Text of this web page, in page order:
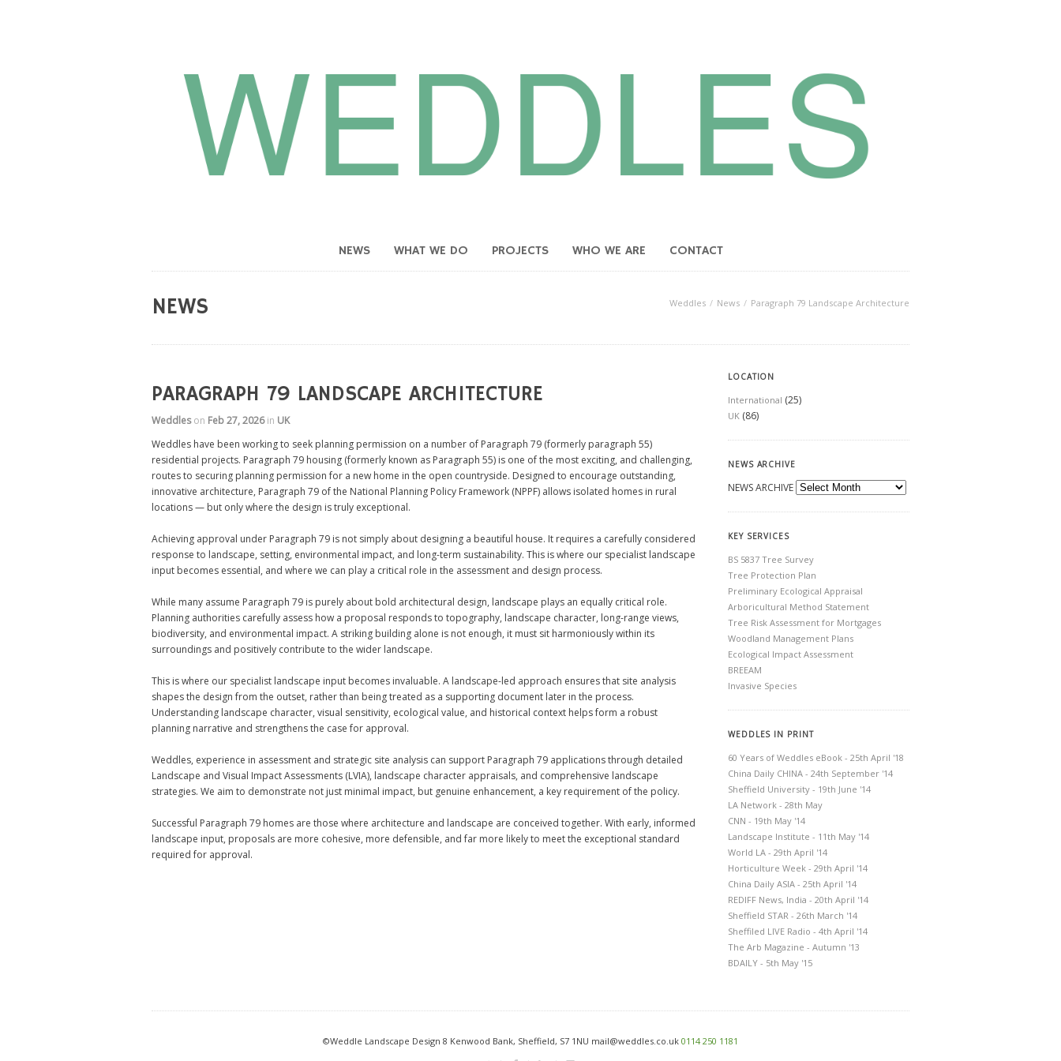
NEWS WHAT WE DO PROJECTS WHO WE ARE CONTACT
NEWS Weddles News Paragraph 79 Landscape Architecture
PARAGRAPH 79 LANDSCAPE ARCHITECTURE
Weddleson Feb 27, 2026in UK
Weddles have been working to seek planning permission on a number of Paragraph 79 (formerly paragraph 55)
residential projects. Paragraph 79 housing (formerly known as Paragraph 55) is one of the most exciting, and challenging,
routes to securing planning permission for a new home in the open countryside. Designed to encourage outstanding,
innovative architecture, Paragraph 79 of the National Planning Policy Framework (NPPF) allows isolated homes in rural
locations — but only where the design is truly exceptional.
Achieving approval under Paragraph 79 is not simply about designing a beautiful house. It requires a carefully considered
response to landscape, setting, environmental impact, and long-term sustainability. This is where our specialist landscape
input becomes essential, and where we can play a critical role in the assessment and design process.
While many assume Paragraph 79 is purely about bold architectural design, landscape plays an equally critical role.
Planning authorities carefully assess how a proposal responds to topography, landscape character, long-range views,
biodiversity, and environmental impact. A striking building alone is not enough, it must sit harmoniously within its
surroundings and positively contribute to the wider landscape.
This is where our specialist landscape input becomes invaluable. A landscape-led approach ensures that site analysis
shapes the design from the outset, rather than being treated as a supporting document later in the process.
Understanding landscape character, visual sensitivity, ecological value, and historical context helps form a robust
planning narrative and strengthens the case for approval.
Weddles, experience in assessment and strategic site analysis can support Paragraph 79 applications through detailed
Landscape and Visual Impact Assessments (LVIA), landscape character appraisals, and comprehensive landscape
strategies. We aim to demonstrate not just minimal impact, but genuine enhancement, a key requirement of the policy.
Successful Paragraph 79 homes are those where architecture and landscape are conceived together. With early, informed
landscape input, proposals are more cohesive, more defensible, and far more likely to meet the exceptional standard
required for approval.
LOCATION
International (25)
UK (86)
NEWS ARCHIVE
NEWS ARCHIVE
KEY SERVICES
BS 5837 Tree Survey
Tree Protection Plan
Preliminary Ecological Appraisal
Arboricultural Method Statement
Tree Risk Assessment for Mortgages
Woodland Management Plans
Ecological Impact Assessment
BREEAM
Invasive Species
WEDDLES IN PRINT
60 Years of Weddles eBook - 25th April '18
China Daily CHINA - 24th September '14
Sheffield University - 19th June '14
LA Network - 28th May
CNN - 19th May '14
Landscape Institute - 11th May '14
World LA - 29th April '14
Horticulture Week - 29th April '14
China Daily ASIA - 25th April '14
REDIFF News, India - 20th April '14
Sheffield STAR - 26th March '14
Sheffiled LIVE Radio - 4th April '14
The Arb Magazine - Autumn '13
BDAILY - 5th May '15
©Weddle Landscape Design 8 Kenwood Bank, Sheffield, S7 1NU mail@weddles.co.uk 0114 250 1181